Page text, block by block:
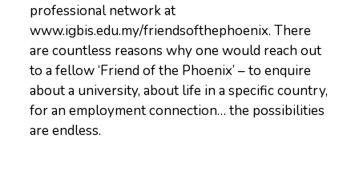
professional network at
www.igbis.edu.my/friendsofthephoenix. There
are countless reasons why one would reach out
to a fellow ‘Friend of the Phoenix’ – to enquire
about a university, about life in a specific country,
for an employment connection… the possibilities
are endless.